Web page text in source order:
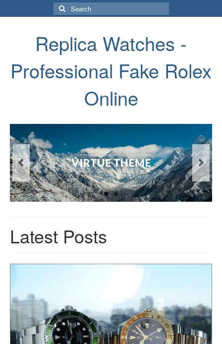
Search
for:
Replica Watches -
Professional Fake Rolex
Online
Latest Posts